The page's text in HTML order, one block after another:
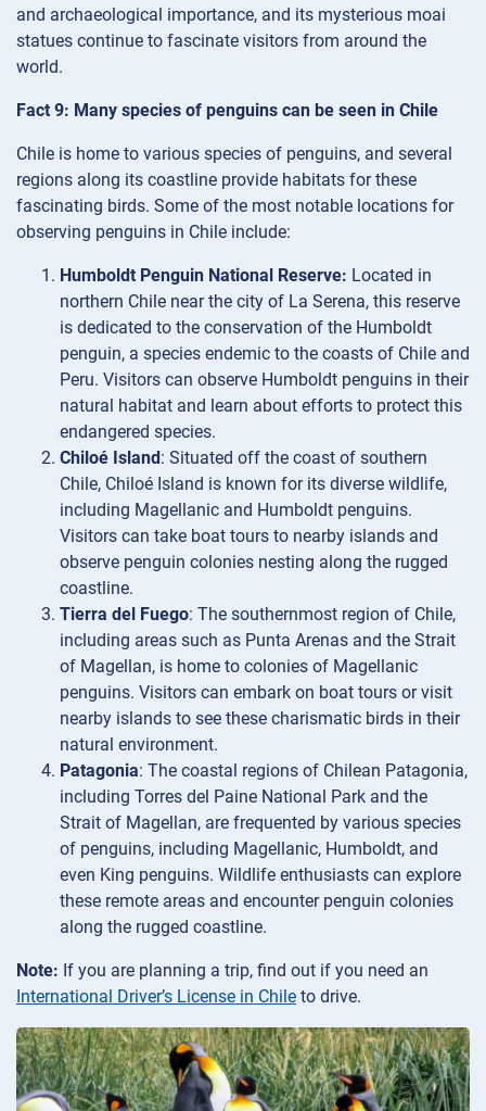
and archaeological importance, and its mysterious moai
statues continue to fascinate visitors from around the
world.
Fact 9: Many species of penguins can be seen in Chile
Chile is home to various species of penguins, and several
regions along its coastline provide habitats for these
fascinating birds. Some of the most notable locations for
observing penguins in Chile include:
Humboldt Penguin National Reserve: Located in
northern Chile near the city of La Serena, this reserve
is dedicated to the conservation of the Humboldt
penguin, a species endemic to the coasts of Chile and
Peru. Visitors can observe Humboldt penguins in their
natural habitat and learn about efforts to protect this
endangered species.
Chiloé Island: Situated off the coast of southern
Chile, Chiloé Island is known for its diverse wildlife,
including Magellanic and Humboldt penguins.
Visitors can take boat tours to nearby islands and
observe penguin colonies nesting along the rugged
coastline.
Tierra del Fuego: The southernmost region of Chile,
including areas such as Punta Arenas and the Strait
of Magellan, is home to colonies of Magellanic
penguins. Visitors can embark on boat tours or visit
nearby islands to see these charismatic birds in their
natural environment.
Patagonia: The coastal regions of Chilean Patagonia,
including Torres del Paine National Park and the
Strait of Magellan, are frequented by various species
of penguins, including Magellanic, Humboldt, and
even King penguins. Wildlife enthusiasts can explore
these remote areas and encounter penguin colonies
along the rugged coastline.
Note: If you are planning a trip, find out if you need an
International Driver’s License in Chile to drive.